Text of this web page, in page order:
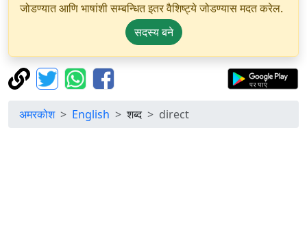
जोडण्यात आणि भाषांशी सम्बन्धित इतर वैशिष्ट्ये जोडण्यास मदत करेल.
सदस्य बने
अमरकोश English शब्द direct